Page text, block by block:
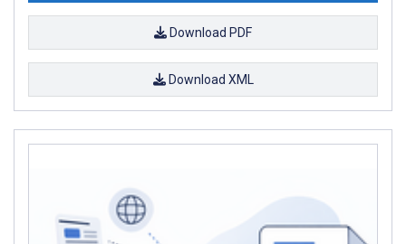
Download PDF
Download XML